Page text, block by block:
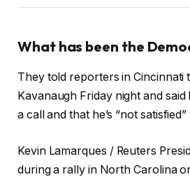
What has been the
They told reporters in Cincinnati
Kavanaugh Friday night and
a call and that he’s “not
Kevin Lamarques / Reuters
during a rally in North Carolina